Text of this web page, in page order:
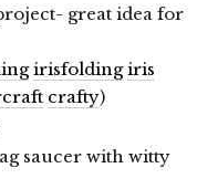
great idea for
irisfolding iris
crafty)
saucer with witty